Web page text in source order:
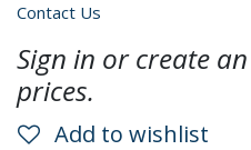
Contact Us
Sign in or create
prices.
Add to wishlist